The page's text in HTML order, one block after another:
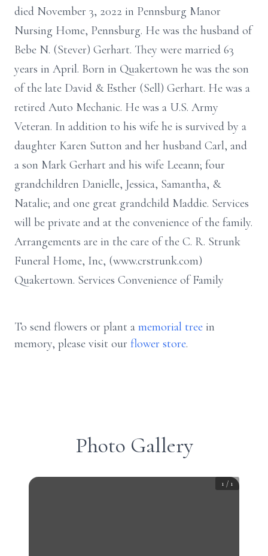
died November 3, 2022 in Pennsburg Manor
Nursing Home, Pennsburg. He was the husband of
Bebe N. (Stever) Gerhart. They were married 63
years in April. Born in Quakertown he was the son
of the late David & Esther (Sell) Gerhart. He was a
retired Auto Mechanic. He was a U.S. Army
Veteran. In addition to his wife he is survived by a
daughter Karen Sutton and her husband Carl, and
a son Mark Gerhart and his wife Leeann; four
grandchildren Danielle, Jessica, Samantha, &
Natalie; and one great grandchild Maddie. Services
will be private and at the convenience of the family.
Arrangements are in the care of the C. R. Strunk
Funeral Home, Inc, (www.crstrunk.com)
Quakertown. Services Convenience of Family
To send flowers or plant a memorial tree in
memory, please visit our flower store.
Photo Gallery
1 / 1